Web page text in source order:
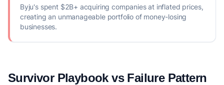
Byju's spent $2B+ acquiring companies at inflated prices,
creating an unmanageable portfolio of money-losing
businesses.
Survivor Playbook vs Failure Pattern